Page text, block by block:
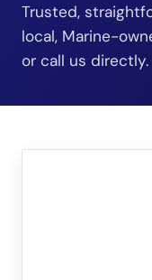
Trusted,
local, Marine-
or call us directly.